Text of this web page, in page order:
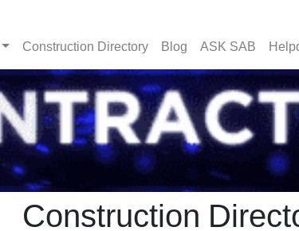
Construction Directory Blog ASK SAB
Construction